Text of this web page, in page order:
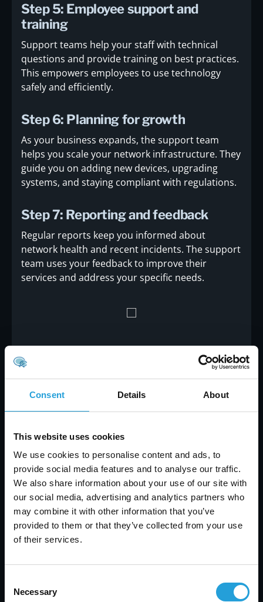
Consent Details About
This website uses cookies
We use cookies to personalise content and ads, to
provide social media features and to analyse our traffic.
We also share information about your use of our site with
our social media, advertising and analytics partners who
may combine it with other information that you’ve
provided to them or that they’ve collected from your use
of their services.
Selection
Necessary
Step 5: Employee support and
training
Support teams help your staff with technical
questions and provide training on best practices.
This empowers employees to use technology
safely and efficiently.
Step 6: Planning for growth
As your business expands, the support team
helps you scale your network infrastructure. They
guide you on adding new devices, upgrading
systems, and staying compliant with regulations.
Step 7: Reporting and feedback
Regular reports keep you informed about
network health and recent incidents. The support
team uses your feedback to improve their
services and address your specific needs.
Practical steps for implementing
IT network support
Getting started with IT network support doesn’t
have to be complicated. First, assess your current
coverage or security. Make a list of your most
important devices, software, and data, so you
know what needs protection.
Next, choose a support provider or build an in-
house team with the right experience. Look for
technicians who understand your industry and
can offer proactive solutions. Make sure they
have a clear job description and can handle both
Finally, set up regular check-ins with your support